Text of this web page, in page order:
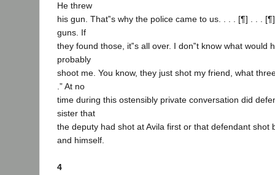
He threw
his gun. That‟s why the police came to us. . . . [¶] . . .
guns. If
they found those, it‟s all over. I don‟t know what would
probably
shoot me. You know, they just shot my friend, what
.” At no
time during this ostensibly private conversation did
sister that
the deputy had shot at Avila first or that defendant shot
and himself.
4